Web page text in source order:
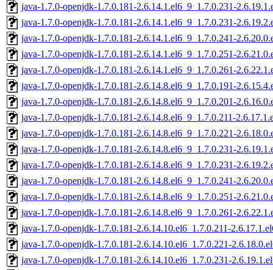
java-1.7.0-openjdk-1.7.0.181-2.6.14.1.el6_9_1.7.0.231-
java-1.7.0-openjdk-1.7.0.181-2.6.14.1.el6_9_1.7.0.231-
java-1.7.0-openjdk-1.7.0.181-2.6.14.1.el6_9_1.7.0.241-
java-1.7.0-openjdk-1.7.0.181-2.6.14.1.el6_9_1.7.0.251-
java-1.7.0-openjdk-1.7.0.181-2.6.14.1.el6_9_1.7.0.261-
java-1.7.0-openjdk-1.7.0.181-2.6.14.8.el6_9_1.7.0.191-
java-1.7.0-openjdk-1.7.0.181-2.6.14.8.el6_9_1.7.0.201-
java-1.7.0-openjdk-1.7.0.181-2.6.14.8.el6_9_1.7.0.211-
java-1.7.0-openjdk-1.7.0.181-2.6.14.8.el6_9_1.7.0.221-
java-1.7.0-openjdk-1.7.0.181-2.6.14.8.el6_9_1.7.0.231-
java-1.7.0-openjdk-1.7.0.181-2.6.14.8.el6_9_1.7.0.231-
java-1.7.0-openjdk-1.7.0.181-2.6.14.8.el6_9_1.7.0.241-
java-1.7.0-openjdk-1.7.0.181-2.6.14.8.el6_9_1.7.0.251-
java-1.7.0-openjdk-1.7.0.181-2.6.14.8.el6_9_1.7.0.261-
java-1.7.0-openjdk-1.7.0.181-2.6.14.10.el6_1.7.0.211-
java-1.7.0-openjdk-1.7.0.181-2.6.14.10.el6_1.7.0.221-
java-1.7.0-openjdk-1.7.0.181-2.6.14.10.el6_1.7.0.231-